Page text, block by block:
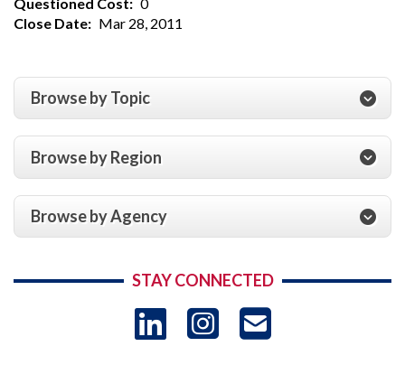
Close Date
Mar 28, 2011
Browse by Topic
Browse by Region
Browse by Agency
STAY CONNECTED
LinkedIn
Instagram